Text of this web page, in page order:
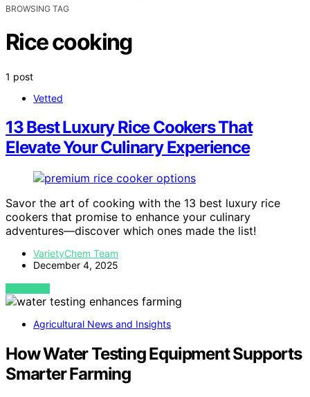
BROWSING TAG
Rice cooking
1 post
Vetted
13 Best Luxury Rice Cookers That
Elevate Your Culinary Experience
Savor the art of cooking with the 13 best luxury rice
cookers that promise to enhance your culinary
adventures—discover which ones made the list!
VarietyChem Team
December 4, 2025
VIEW POST
Agricultural News and Insights
How Water Testing Equipment Supports
Smarter Farming